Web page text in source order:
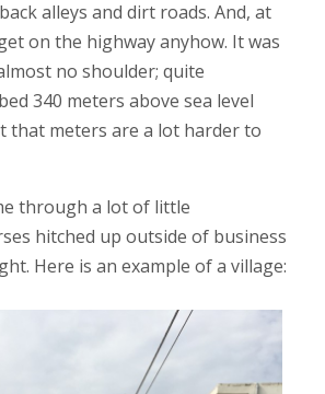
alleys and dirt roads. And, at
on the highway anyhow. It was
no shoulder; quite
340 meters above sea level
that meters are a lot harder to
through a lot of little
hitched up outside of business
Here is an example of a village: